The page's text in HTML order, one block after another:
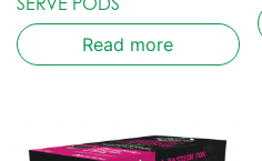
Read more